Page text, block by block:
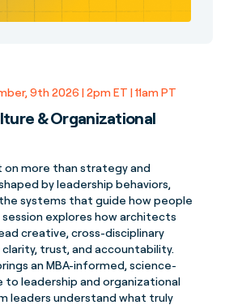
9th 2026 | 2pm ET | 11am PT
& Organizational
on more than strategy and
by leadership behaviors,
systems that guide how people
explores how architects
creative, cross-disciplinary
trust, and accountability.
an MBA-informed, science-
leadership and organizational
leaders understand what truly